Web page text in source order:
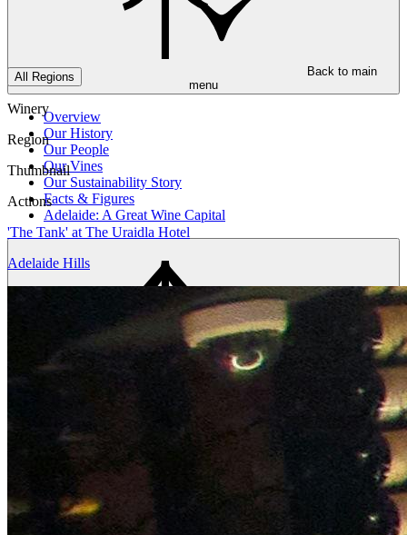
Back to main
menu
Overview
Our History
Our People
Our Vines
Our Sustainability Story
Facts & Figures
Adelaide: A Great Wine Capital
Bespoke wine courses
Definitions
Facebook
Instagram
All Regions
Winery
Region
Thumbnail
Actions
'The Tank' at The Uraidla Hotel
Adelaide Hills